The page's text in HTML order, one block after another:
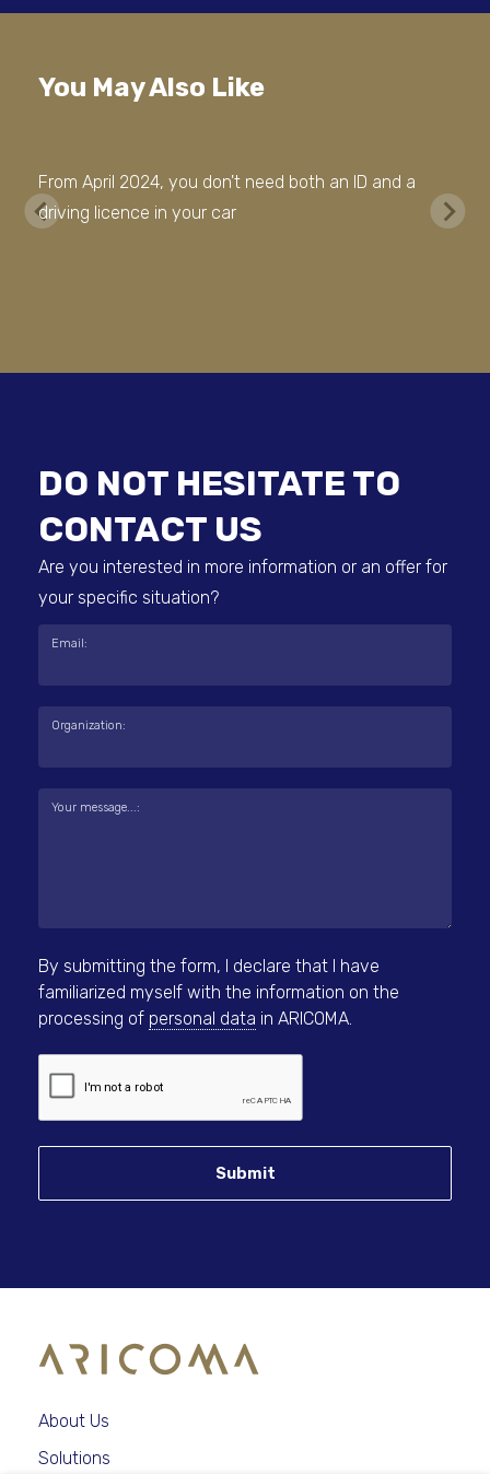
You May Also Like
From April 2024, you don't need both an ID and a
driving licence in your car
DO NOT HESITATE TO
CONTACT US
Are you interested in more information or an offer for
your specific situation?
Email:
Organization:
Your message...:
By submitting the form, I declare that I have
familiarized myself with the information on the
processing of personal data in ARICOMA.
Submit
About Us
Solutions